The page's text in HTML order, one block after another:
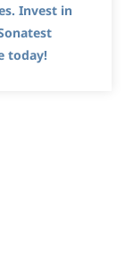
Invest in
today!